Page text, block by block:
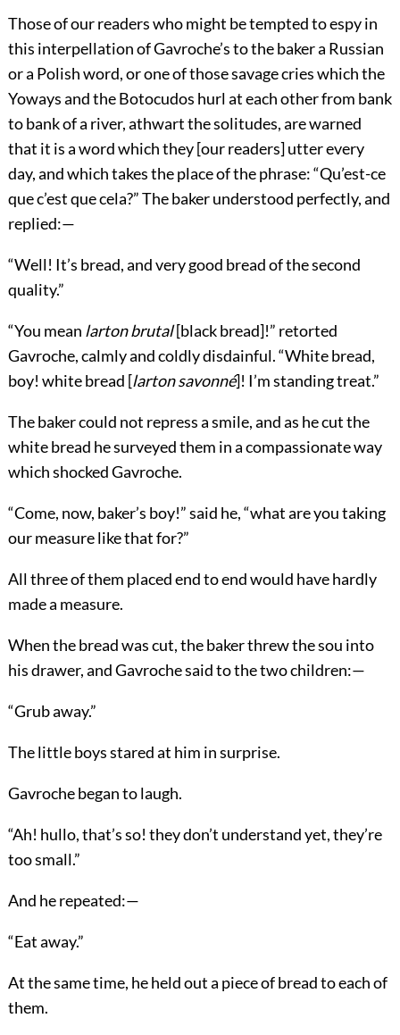
Those of our readers who might be tempted to espy in
this interpellation of Gavroche’s to the baker a Russian
or a Polish word, or one of those savage cries which the
Yoways and the Botocudos hurl at each other from bank
to bank of a river, athwart the solitudes, are warned
that it is a word which they [our readers] utter every
day, and which takes the place of the phrase: “Qu’est-ce
que c’est que cela?” The baker understood perfectly, and
replied:—
“Well! It’s bread, and very good bread of the second
quality.”
“You mean larton brutal[black bread]!” retorted
Gavroche, calmly and coldly disdainful. “White bread,
boy! white bread [larton savonné]! I’m standing treat.”
The baker could not repress a smile, and as he cut the
white bread he surveyed them in a compassionate way
which shocked Gavroche.
“Come, now, baker’s boy!” said he, “what are you taking
our measure like that for?”
All three of them placed end to end would have hardly
made a measure.
When the bread was cut, the baker threw the sou into
his drawer, and Gavroche said to the two children:—
“Grub away.”
The little boys stared at him in surprise.
Gavroche began to laugh.
“Ah! hullo, that’s so! they don’t understand yet, they’re
too small.”
And he repeated:—
“Eat away.”
At the same time, he held out a piece of bread to each of
them.